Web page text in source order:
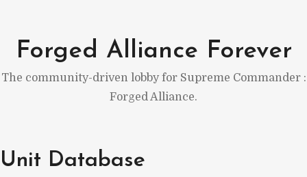
content
Forged Alliance Forever
The community-driven lobby for Supreme Commander :
Forged Alliance.
Unit Database